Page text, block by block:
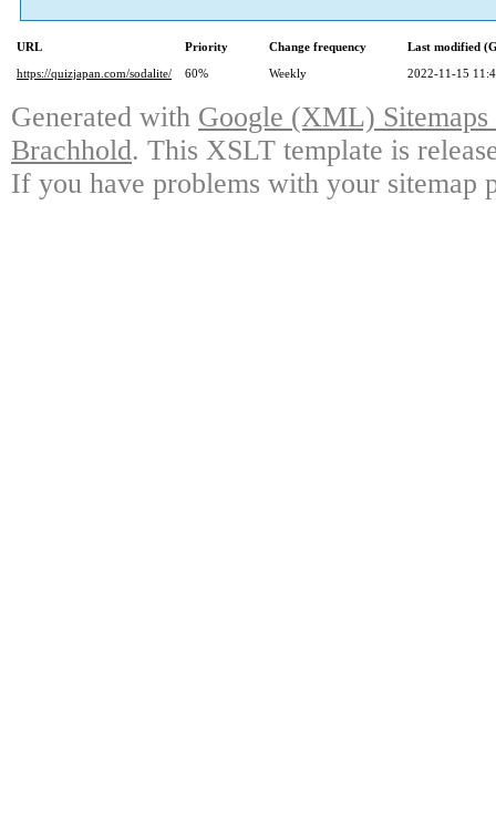
URL Priority Change frequency
Last modified
https://quizjapan.com/sodalite/
60% Weekly 2022-11-15
Generated with Google (XML)
Brachhold. This XSLT template is
If you have problems with your sitemap